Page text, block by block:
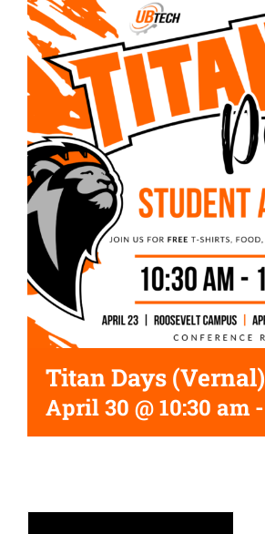
Titan Days (Vernal)
April 30 @ 10:30 am -